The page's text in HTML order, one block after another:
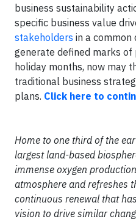
business sustainability
specific business value
stakeholders in a common
generate defined marks of
holiday months, now may
traditional business
plans. Click here to
Home to one third of the
largest land-based
immense oxygen
atmosphere and refreshes
continuous renewal that
vision to drive similar